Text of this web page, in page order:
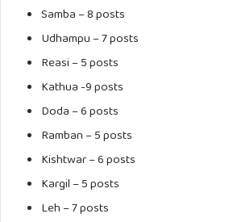
Samba – 8 posts
Udhampu – 7 posts
Reasi – 5 posts
Kathua -9 posts
Doda – 6 posts
Ramban – 5 posts
Kishtwar – 6 posts
Kargil – 5 posts
Leh – 7 posts